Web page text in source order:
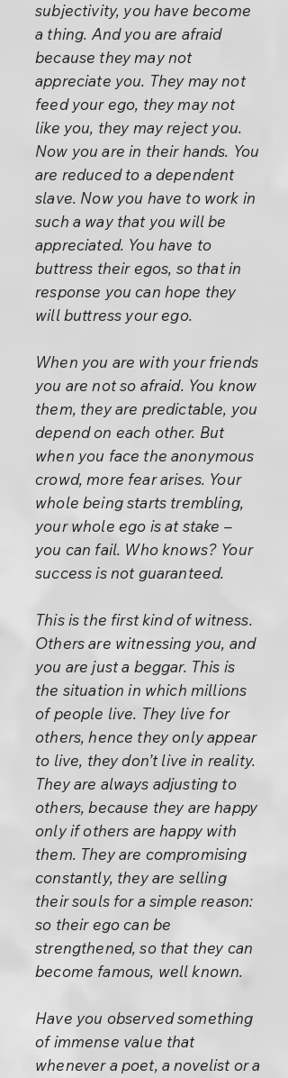
subjectivity, you have become
a thing. And you are afraid
because they may not
appreciate you. They may not
feed your ego, they may not
like you, they may reject you.
Now you are in their hands. You
are reduced to a dependent
slave. Now you have to work in
such a way that you will be
appreciated. You have to
buttress their egos, so that in
response you can hope they
will buttress your ego.
When you are with your friends
you are not so afraid. You know
them, they are predictable, you
depend on each other. But
when you face the anonymous
crowd, more fear arises. Your
whole being starts trembling,
your whole ego is at stake –
you can fail. Who knows? Your
success is not guaranteed.
This is the first kind of witness.
Others are witnessing you, and
you are just a beggar. This is
the situation in which millions
of people live. They live for
others, hence they only appear
to live, they don’t live in reality.
They are always adjusting to
others, because they are happy
only if others are happy with
them. They are compromising
constantly, they are selling
their souls for a simple reason:
so their ego can be
strengthened, so that they can
become famous, well known.
Have you observed something
of immense value that
whenever a poet, a novelist or a